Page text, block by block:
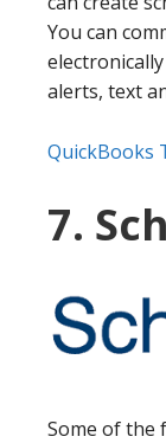
You can
alerts, text
QuickBooks
7.
Some of the